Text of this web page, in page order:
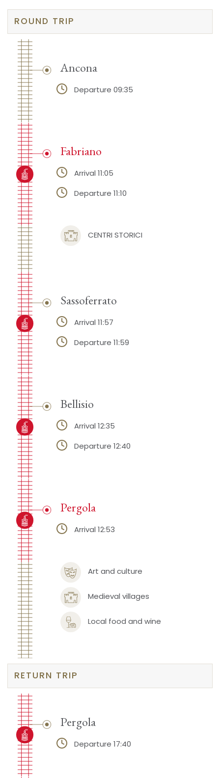
ROUND TRIP
Ancona
Departure 09:35
CENTRI STORICI
Fabriano
Arrival 11:05
Departure 11:10
Sassoferrato
Arrival 11:57
Departure 11:59
Bellisio
Arrival 12:35
Departure 12:40
Art and culture
Medieval villages
Local food and wine
Pergola
Arrival 12:53
RETURN TRIP
Pergola
Departure 17:40